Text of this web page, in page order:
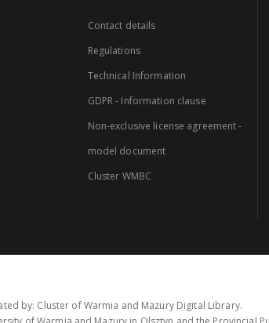
Contact details
Regulations
Technical Information
GDPR - Information clause
Non-exclusive license agreement -
model document
Cluster WMBC
by: Cluster of Warmia and Mazury Digital Library.